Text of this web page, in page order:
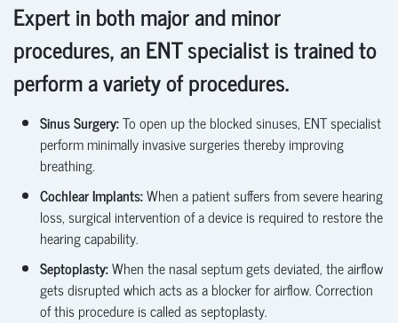
Expert in both major and minor
procedures, an ENT specialist is trained to
perform a variety of procedures.
Sinus Surgery:Toopen upthe blocked sinuses, ENT specialist
perform minimally invasive surgeries thereby improving
breathing.
Cochlear Implants:When a patient suffers from severe hearing
loss, surgical intervention of a device is required to restore the
hearing capability.
Septoplasty:When the nasal septum gets deviated, the airflow
gets disrupted which acts as a blocker for airflow. Correction
of this procedure is called as septoplasty.